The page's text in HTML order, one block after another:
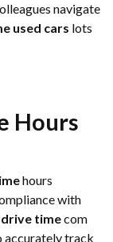
navigate
used cars lots
Hours
hours
with
drive timecom
accurately track